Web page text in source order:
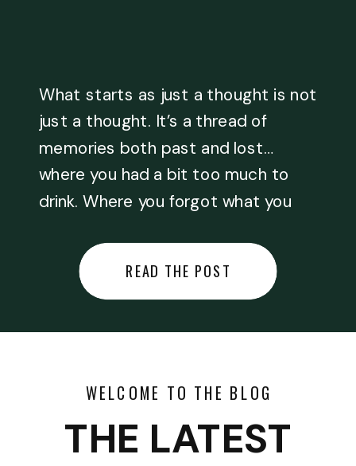
What starts as just a thought is not
just a thought. It’s a thread of
memories both past and lost…
where you had a bit too much to
drink. Where you forgot what you
something you regret… or worse,
you did something you regret. I
READ THE POST
WELCOME TO THE BLOG
THE LATEST